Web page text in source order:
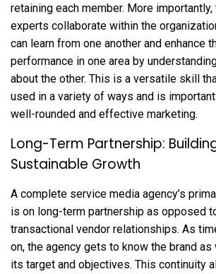
retaining each member. More
experts collaborate within the
can learn from one another and enhance
performance in one area by
about the other. This is a versatile skill
used in a variety of ways and is
well-rounded and effective marketing.
Long-Term Partnership:
Sustainable Growth
A complete service media agency’s
is on long-term partnership as opposed
transactional vendor relationships. As
on, the agency gets to know the brand as
its target and objectives. This continuity